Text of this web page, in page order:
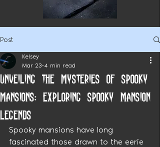
Post
Unveiling the Mysteries of Spooky
Mansions: Exploring Spooky Mansion
Legends
Kelsey
Mar 23 4 min read
Spooky mansions have long
fascinated those drawn to the eerie